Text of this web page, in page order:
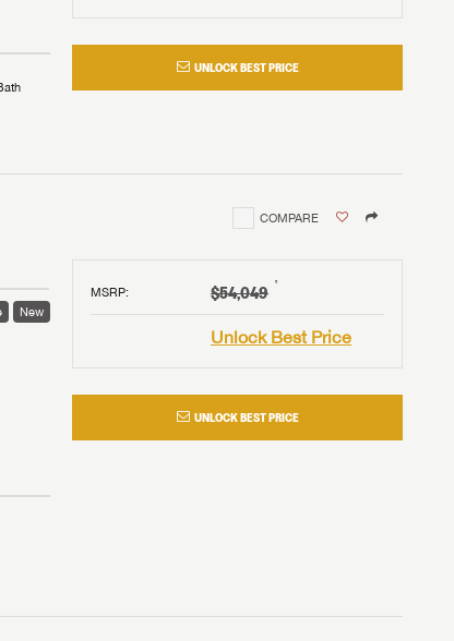
UNLOCK BEST PRICE
COMPARE
MSRP: $54,049 †
Unlock Best Price
UNLOCK BEST PRICE
New